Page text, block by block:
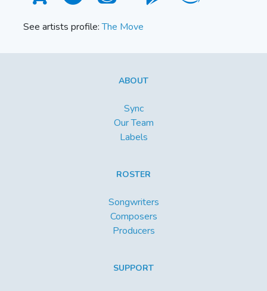
See artists profile:The Move
ABOUT
Sync
Our Team
Labels
ROSTER
Songwriters
Composers
Producers
SUPPORT